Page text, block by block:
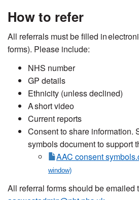
How to refer
All referrals must be filled in
forms). Please include:
NHS number
GP details
Ethnicity (unless declined)
Ashort video
Current reports
Consent to share information.
symbols document to support
AAC consent
All referral forms should be emailed